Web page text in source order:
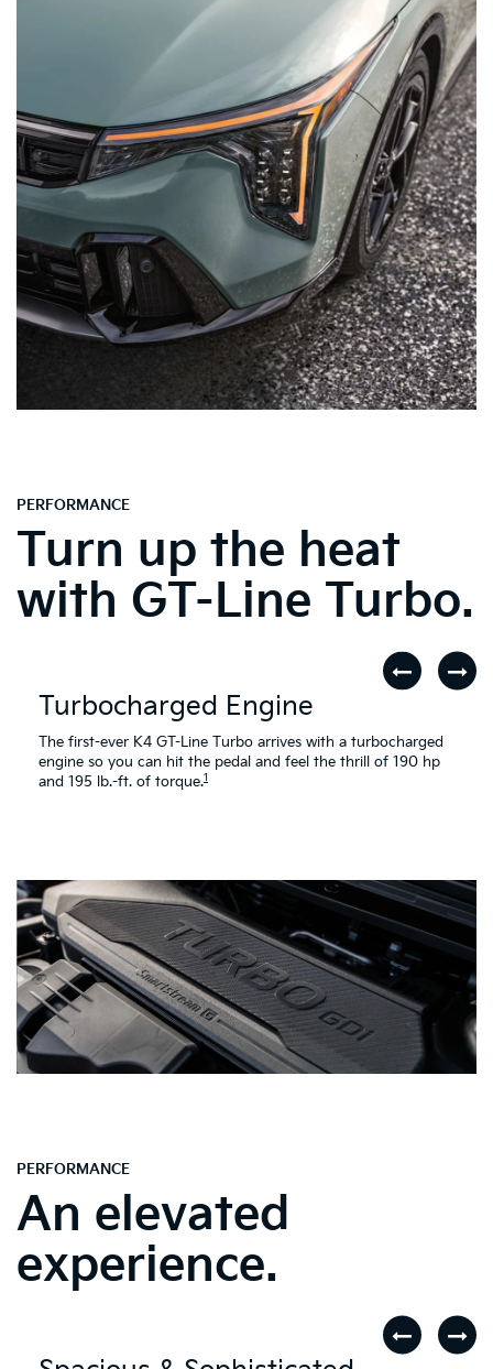
PERFORMANCE
Turn up the heat
with GT-Line Turbo.
Turbocharged Engine
The first-ever K4 GT-Line Turbo arrives with a turbocharged
engine so you can hit the pedal and feel the thrill of 190 hp
and 195 lb.-ft. of torque.1
PERFORMANCE
An elevated
experience.